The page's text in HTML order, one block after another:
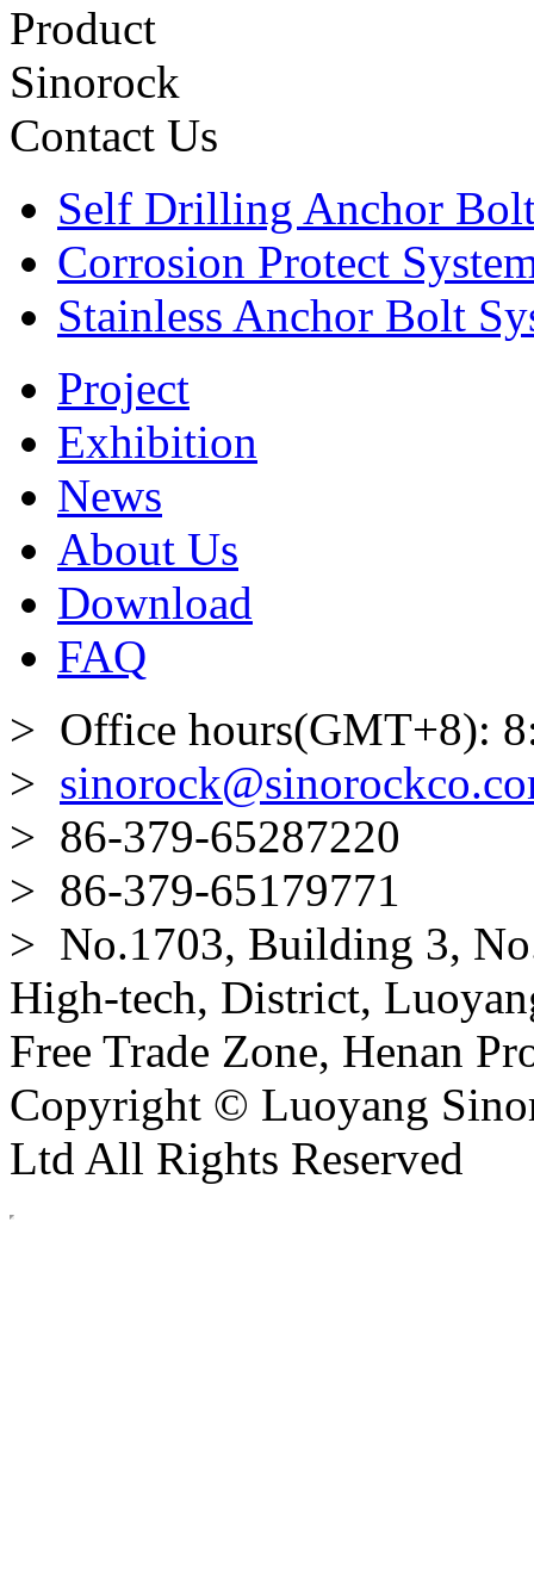
Product
Sinorock
Contact Us
Self Drilling Anchor
Corrosion Protect
Stainless Anchor Bolt
Project
Exhibition
News
About Us
Download
FAQ
> Office hours(GMT+8):
>
> 86-379-65287220
> 86-379-65179771
> No.1703, Building 3,
High-tech, District,
Free Trade Zone, Henan
Copyright © Luoyang
Ltd All Rights Reserved